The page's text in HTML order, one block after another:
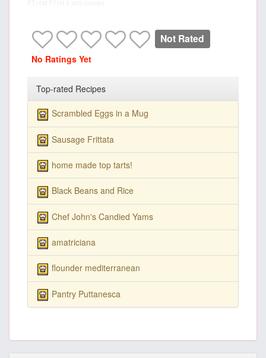
Not Rated
No Ratings Yet
Top-rated Recipes
Scrambled Eggs in a Mug
Sausage Frittata
home made top tarts!
Black Beans and Rice
Chef John's Candied Yams
amatriciana
flounder mediterranean
Pantry Puttanesca